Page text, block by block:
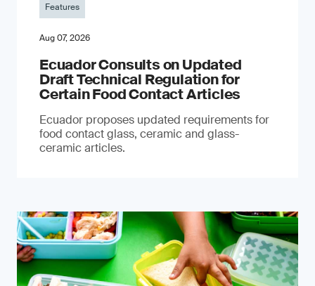
Features
Aug 07, 2026
Ecuador Consults on Updated
Draft Technical Regulation for
Certain Food Contact Articles
Ecuador proposes updated requirements for
food contact glass, ceramic and glass-
ceramic articles.